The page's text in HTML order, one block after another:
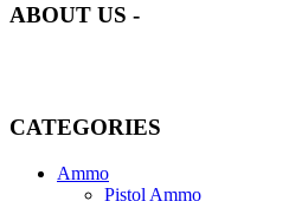
ABOUT US -
CATEGORIES
Ammo
Pistol Ammo